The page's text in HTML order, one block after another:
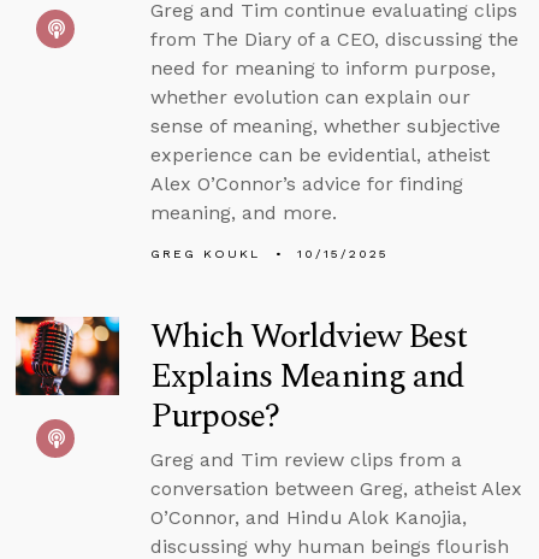
Greg and Tim continue evaluating clips
from The Diary of a CEO, discussing the
need for meaning to inform purpose,
whether evolution can explain our
sense of meaning, whether subjective
experience can be evidential, atheist
Alex O’Connor’s advice for finding
meaning, and more.
GREG KOUKL 10/15/2025
Which Worldview Best
Explains Meaning and
Purpose?
Greg and Tim review clips from a
conversation between Greg, atheist Alex
O’Connor, and Hindu Alok Kanojia,
discussing why human beings flourish